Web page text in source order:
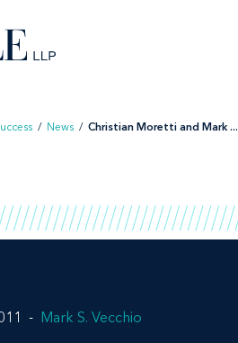
/ News / Christian Moretti and Mark ...
Mark S. Vecchio